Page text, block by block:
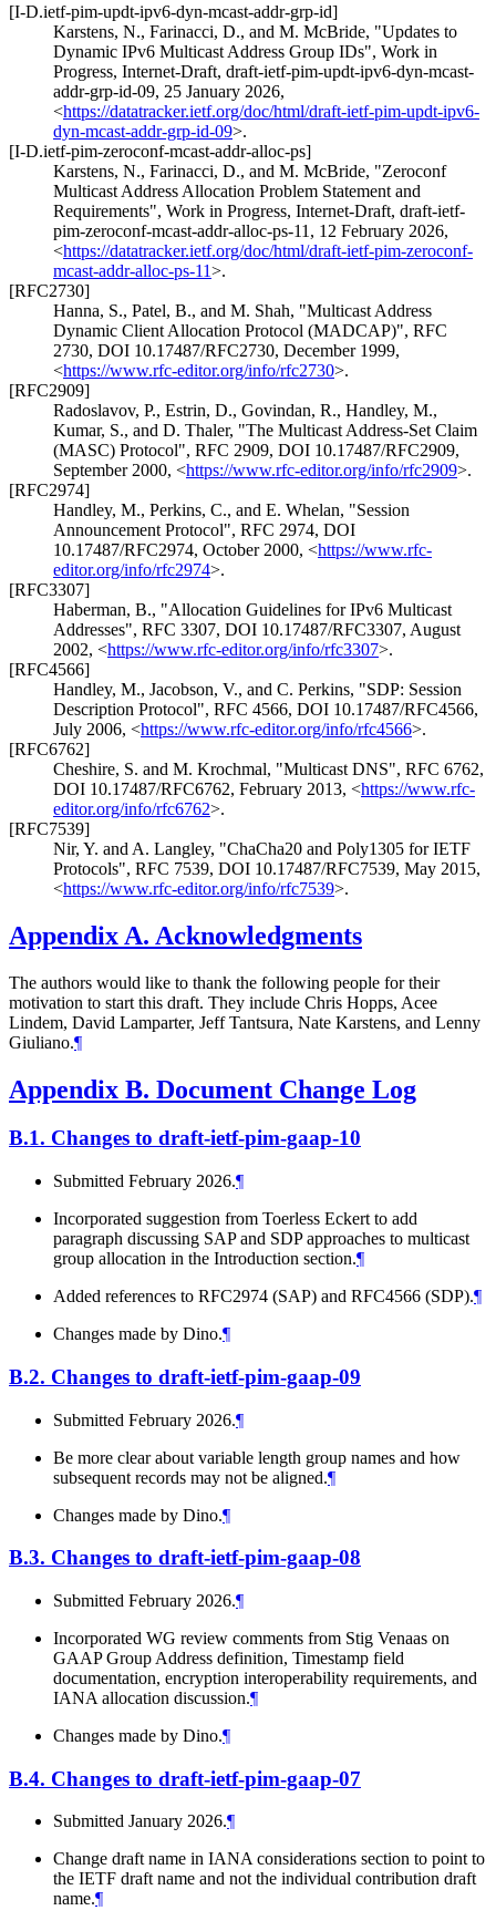
[I-D.ietf-pim-updt-ipv6-dyn-mcast-addr-grp-id]
Karstens, N., Farinacci, D., and M. McBride, "Updates to
Dynamic IPv6 Multicast Address Group IDs", Work in
Progress, Internet-Draft, draft-ietf-pim-updt-ipv6-dyn-mcast-
addr-grp-id-09, 25 January 2026,
<https://datatracker.ietf.org/doc/html/draft-ietf-pim-updt-ipv6-
dyn-mcast-addr-grp-id-09>.
[I-D.ietf-pim-zeroconf-mcast-addr-alloc-ps]
Karstens, N., Farinacci, D., and M. McBride, "Zeroconf
Multicast Address Allocation Problem Statement and
Requirements", Work in Progress, Internet-Draft, draft-ietf-
pim-zeroconf-mcast-addr-alloc-ps-11 , 12 February 2026,
<https://datatracker.ietf.org/doc/html/draft-ietf-pim-zeroconf-
mcast-addr-alloc-ps-11>.
[RFC2730]
Hanna, S., Patel, B., and M. Shah, "Multicast Address
Dynamic Client Allocation Protocol (MADCAP)", RFC
2730, DOI 10.17487/RFC2730, December 1999,
<https://www.rfc-editor.org/info/rfc2730>.
[RFC2909]
Radoslavov, P., Estrin, D., Govindan, R., Handley, M.,
Kumar, S., and D. Thaler, "The Multicast Address-Set Claim
(MASC) Protocol", RFC 2909, DOI 10.17487/RFC2909,
September 2000, <https://www.rfc-editor.org/info/rfc2909>.
[RFC2974]
Handley, M., Perkins, C., and E. Whelan, "Session
Announcement Protocol", RFC 2974, DOI
10.17487/RFC2974, October 2000, <https://www.rfc-
editor.org/info/rfc2974>.
[RFC3307]
Haberman, B., "Allocation Guidelines for IPv6 Multicast
Addresses", RFC 3307, DOI 10.17487/RFC3307, August
2002, <https://www.rfc-editor.org/info/rfc3307>.
[RFC4566]
Handley, M., Jacobson, V., and C. Perkins, "SDP: Session
Description Protocol", RFC 4566, DOI 10.17487/RFC4566,
July 2006, <https://www.rfc-editor.org/info/rfc4566>.
[RFC6762]
Cheshire, S. and M. Krochmal, "Multicast DNS", RFC 6762,
DOI 10.17487/RFC6762, February 2013, <https://www.rfc-
editor.org/info/rfc6762>.
[RFC7539]
Nir, Y. and A. Langley, "ChaCha20 and Poly1305 for IETF
Protocols", RFC 7539, DOI 10.17487/RFC7539, May 2015,
<https://www.rfc-editor.org/info/rfc7539>.
Appendix A. Acknowledgments
The authors would like to thank the following people for their
motivation to start this draft. They include Chris Hopps, Acee
Lindem, David Lamparter, Jeff Tantsura, Nate Karstens, and Lenny
Giuliano.¶
Appendix B. Document Change Log
B.1. Changes to draft-ietf-pim-gaap-10
Submitted February 2026.¶
Incorporated suggestion from Toerless Eckert to add
paragraph discussing SAP and SDP approaches to multicast
group allocation in the Introduction section.¶
Added references to RFC2974 (SAP) and RFC4566 (SDP).¶
Changes made by Dino.¶
B.2. Changes to draft-ietf-pim-gaap-09
Submitted February 2026.¶
Be more clear about variable length group names and how
subsequent records may not be aligned.¶
Changes made by Dino.¶
B.3. Changes to draft-ietf-pim-gaap-08
Submitted February 2026.¶
Incorporated WG review comments from Stig Venaas on
GAAP Group Address definition, Timestamp field
documentation, encryption interoperability requirements, and
IANA allocation discussion.¶
Changes made by Dino.¶
B.4. Changes to draft-ietf-pim-gaap-07
Submitted January 2026.¶
Change draft name in IANA considerations section to point to
the IETF draft name and not the individual contribution draft
name.¶